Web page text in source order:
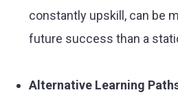
constantly upskill, can be
future success than a
Alternative Learning